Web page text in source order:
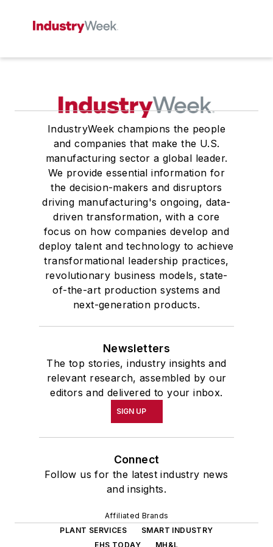
IndustryWeek champions the people
and companies that make the U.S.
manufacturing sector a global leader.
We provide essential information for
the decision-makers and disruptors
driving manufacturing's ongoing, data-
driven transformation, with a core
focus on how companies develop and
deploy talent and technology to achieve
transformational leadership practices,
revolutionary business models, state-
of-the-art production systems and
next-generation products.
Newsletters
The top stories, industry insights and
relevant research, assembled by our
editors and delivered to your inbox.
SIGN UP
Connect
Follow us for the latest industry news
and insights.
Affiliated Brands
PLANT SERVICES
SMART INDUSTRY
EHS TODAY
MH&L